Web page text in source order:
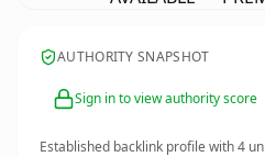
AUTHORITY SNAPSHOT
Sign in to view authority score
Established backlink profile with4